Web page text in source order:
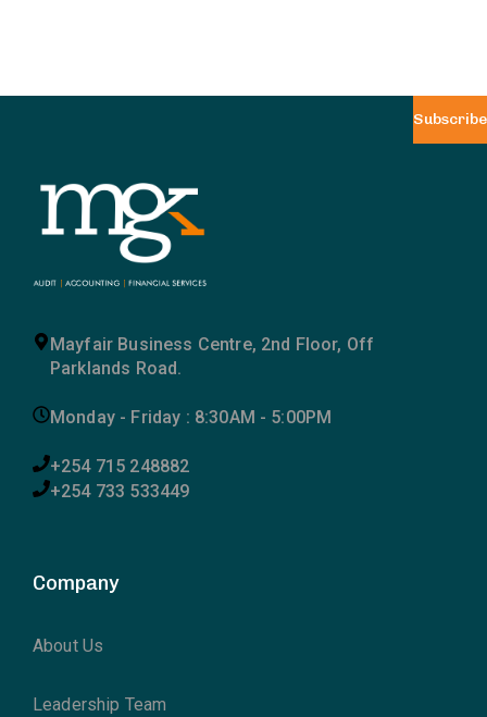
Mayfair Business Centre, 2nd Floor, Off
Parklands Road.
Monday - Friday : 8:30AM - 5:00PM
+254 715 248882
+254 733 533449
Company
About Us
Leadership Team
Subscribe